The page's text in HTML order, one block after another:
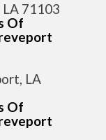
71103
Of
LA
Of